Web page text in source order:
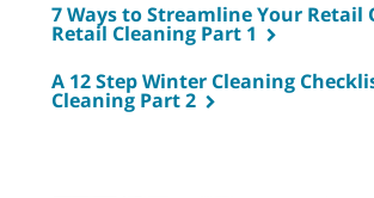
7 Ways to Streamline Your Retail
Retail Cleaning Part 1
A 12 Step Winter Cleaning
Cleaning Part 2